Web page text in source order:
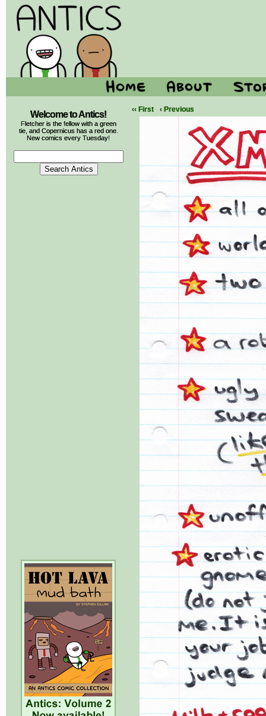
Welcome to Antics!
Fletcher is the fellow with a green
tie, and Copernicus has a red one.
New comics every Tuesday!
‹‹ First ‹ Previous